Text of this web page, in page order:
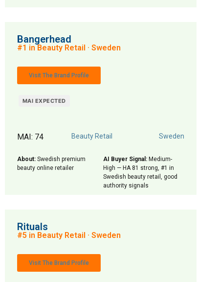
Bangerhead
#1 in Beauty Retail · Sweden
Visit The Brand Profile
MAI EXPECTED
MAI: 74 Beauty Retail Sweden
About: Swedish premium
beauty online retailer
AI Buyer Signal: Medium-
High — HA 81 strong, #1 in
Swedish beauty retail, good
authority signals
Rituals
#5 in Beauty Retail · Sweden
Visit The Brand Profile